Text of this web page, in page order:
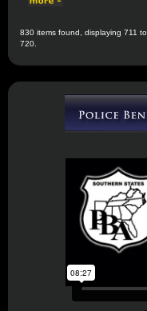
830 items found, displaying 711 to
720.